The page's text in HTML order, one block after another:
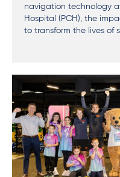
navigation technology at
Hospital (PCH), the
to transform the lives of